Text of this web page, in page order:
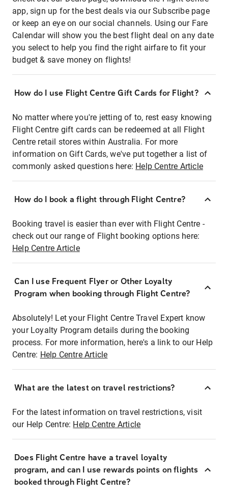
app, sign up for the best deals via our Subscribe page
or keep an eye on our social channels. Using our Fare
Calendar will show you the best flight deal on any date
you select to help you find the right airfare to fit your
budget & save money on flights!
How do I use Flight Centre Gift Cards for Flight?
No matter where you're jetting of to, rest easy knowing
Flight Centre gift cards can be redeemed at all Flight
Centre retail stores within Australia. For more
information on Gift Cards, we've put together a list of
commonly asked questions here: Help Centre Article
How do I book a flight through Flight Centre?
Booking travel is easier than ever with Flight Centre -
check out our range of Flight booking options here:
Help Centre Article
Can I use Frequent Flyer or Other Loyalty
Program when booking through Flight Centre?
Absolutely! Let your Flight Centre Travel Expert know
your Loyalty Program details during the booking
process. For more information, here's a link to our Help
Centre: Help Centre Article
What are the latest on travel restrictions?
For the latest information on travel restrictions, visit
our Help Centre: Help Centre Article
Does Flight Centre have a travel loyalty
program, and can I use rewards points on flights
booked through Flight Centre?